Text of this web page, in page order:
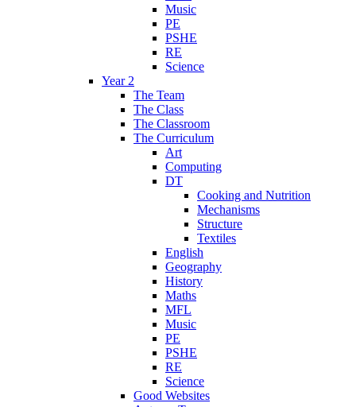
Music
PE
PSHE
RE
Science
Year 2
The Team
The Class
The Classroom
The Curriculum
Art
Computing
DT
Cooking and Nutrition
Mechanisms
Structure
Textiles
English
Geography
History
Maths
MFL
Music
PE
PSHE
RE
Science
Good Websites